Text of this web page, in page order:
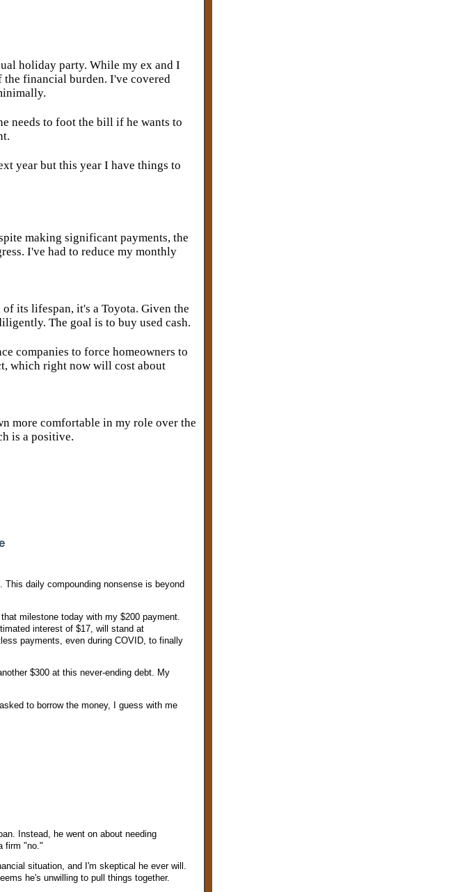
holiday party. While my ex and I
the financial burden. I've covered
needs to foot the bill if he wants to
year but this year I have things to
making significant payments, the
I've had to reduce my monthly
its lifespan, it's a Toyota. Given the
The goal is to buy used cash.
companies to force homeowners to
which right now will cost about
more comfortable in my role over the
is a positive.
This daily compounding nonsense is beyond
milestone today with my $200 payment.
interest of $17, will stand at
payments, even during COVID, to finally
$300 at this never-ending debt. My
to borrow the money, I guess with me
Instead, he went on about needing
firm "no."
situation, and I'm skeptical he ever will.
he's unwilling to pull things together.